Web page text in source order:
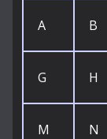
A B
G H
M N